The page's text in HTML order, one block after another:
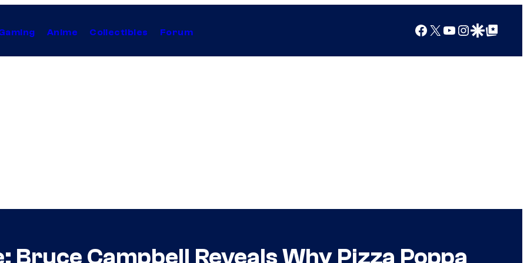
Anime Collectibles Forum Facebook
X YouTube
Instagram
Google Discover
Google Top Posts
Bruce Campbell Reveals Why Pizza Poppa